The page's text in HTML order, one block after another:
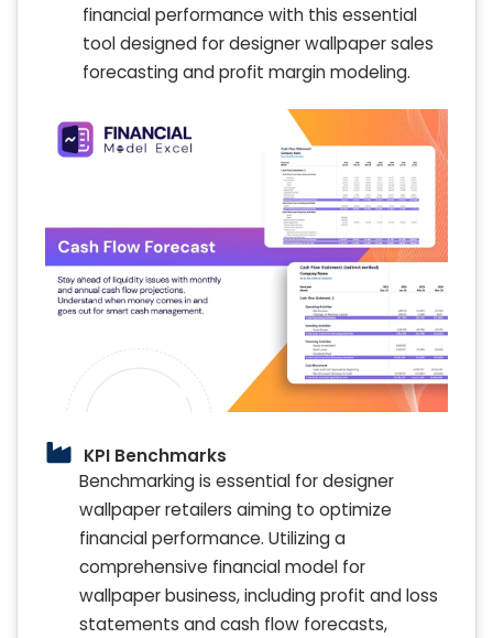
financial performance with this essential
tool designed for designer wallpaper sales
forecasting and profit margin modeling.
KPI Benchmarks
Benchmarking is essential for designer
wallpaper retailers aiming to optimize
financial performance. Utilizing a
comprehensive financial model for
wallpaper business, including profit and loss
statements and cash flow forecasts,